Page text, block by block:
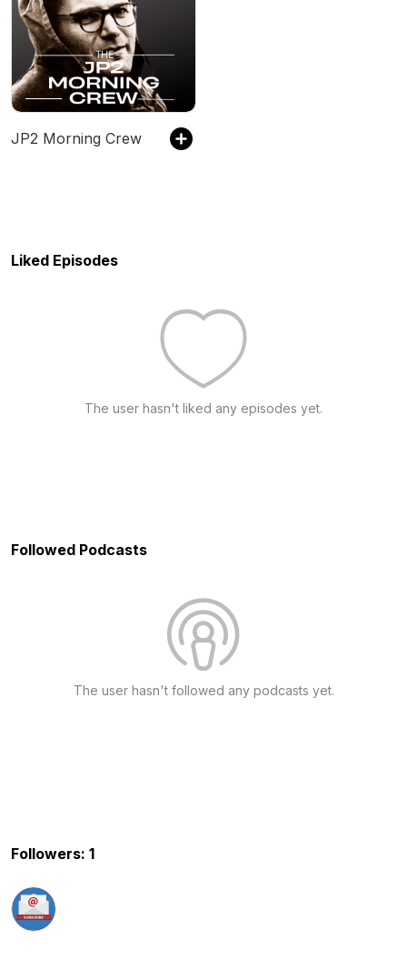
JP2 Morning Crew
Liked Episodes
The user hasn't liked any episodes yet.
Followed Podcasts
The user hasn't followed any podcasts yet.
Followers: 1